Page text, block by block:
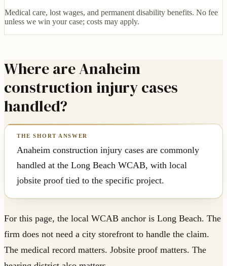
Medical care, lost wages, and permanent disability benefits. No fee
unless we win your case; costs may apply.
Where are Anaheim
construction injury cases
handled?
Anaheim construction injury cases are commonly
handled at the Long Beach WCAB, with local
jobsite proof tied to the specific project.
For this page, the local WCAB anchor is Long Beach. The
firm does not need a city storefront to handle the claim.
The medical record matters. Jobsite proof matters. The